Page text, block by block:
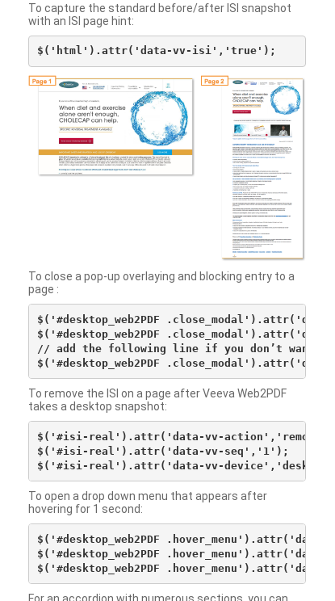
To capture the standard before/after ISI snapshot
with an ISI page hint:
To close a pop-up overlaying and blocking entry to a
page :
$('#desktop_web2PDF
$('#desktop_web2PDF
// add the following line if you don’t want to
To remove the ISI on a page after Veeva Web2PDF
takes a desktop snapshot:
$('#isi-real').attr('data-vv-action','remove');
$('#isi-real').attr('data-vv-seq','1');
To open a drop down menu that appears after
hovering for 1 second:
$('#desktop_web2PDF
$('#desktop_web2PDF